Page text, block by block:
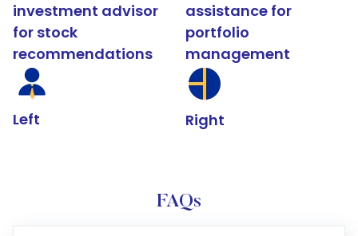
investment advisor
for stock
recommendations
Left
assistance for
portfolio
management
Right
FAQs